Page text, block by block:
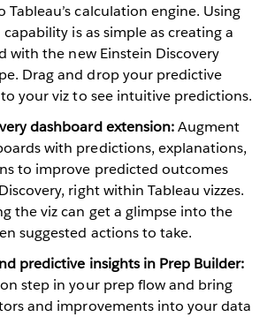
calculation engine. Using
is as simple as creating a
with the new Einstein Discovery
Drag and drop your predictive
your viz to see intuitive predictions.
dashboard extension:Augment
with predictions, explanations,
to improve predicted outcomes
right within Tableau vizzes.
the viz can get a glimpse into the
suggested actions to take.
predictive insights in Prep Builder:
step in your prep flow and bring
and improvements into your data